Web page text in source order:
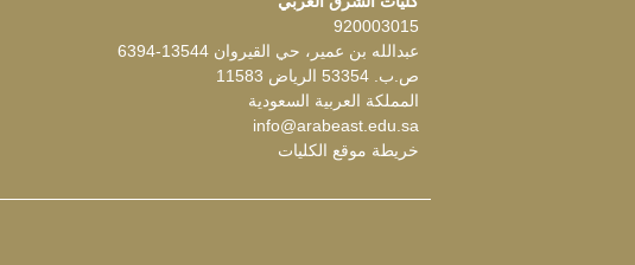
920003015
عبدالله بن عمير، حي القيروان 13544-6394
ص.ب. 53354 الرياض 11583
المملكة العربية السعودية
info@arabeast.edu.sa
خريطة موقع الكليات